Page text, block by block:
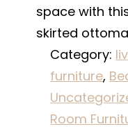
space with
skirted
Category:
furniture,
Room